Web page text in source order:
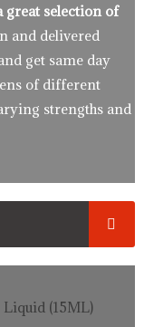
great selection of
and delivered
get same day
of different
strengths and
(15ML)